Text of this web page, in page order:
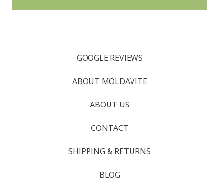
GOOGLE REVIEWS
ABOUT MOLDAVITE
ABOUT US
CONTACT
SHIPPING & RETURNS
BLOG